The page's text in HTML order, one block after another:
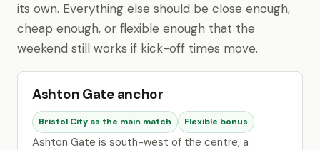
its own. Everything else should be close enough,
cheap enough, or flexible enough that the
weekend still works if kick-off times move.
Ashton Gate anchor
Bristol City as the main match Flexible bonus
Ashton Gate is south-west of the centre, a